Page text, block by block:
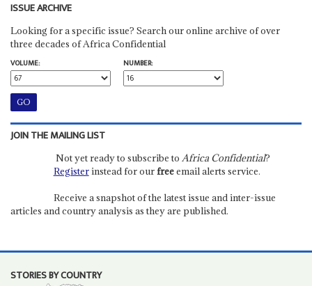
ISSUE ARCHIVE
Looking for a specific issue? Search our online archive of over
three decades of Africa Confidential
VOLUME:
NUMBER:
JOIN THE MAILING LIST
Not yet ready to subscribe to Africa Confidential?
Registerinstead for ourfreeemail alerts service.
Receive a snapshot of the latest issue and inter-issue
articles and country analysis as they are published.
STORIES BY COUNTRY